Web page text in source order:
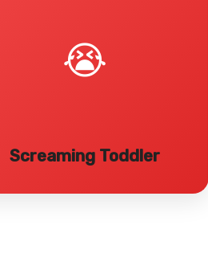
😭
Screaming Toddler